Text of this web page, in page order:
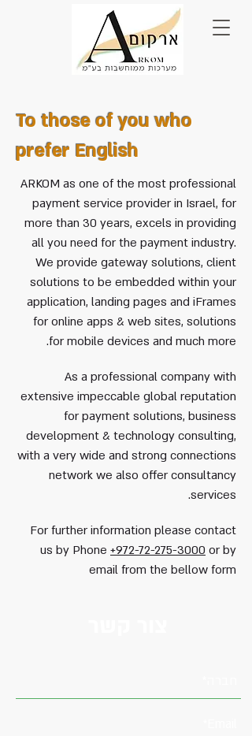
To those of you who
prefer English
ARKOM as one of the most professional
payment service provider in Israel, for
more than 30 years, excels in providing
all you need for the payment industry.
We provide gateway solutions, client
solutions to be embedded within your
application, landing pages and iFrames
for online apps & web sites, solutions
for mobile devices and much more.
As a professional company with
extensive impeccable global reputation
for payment solutions, business
development & technology consulting,
with a very wide and strong connections
network we also offer consultancy
services.
For further information please contact
us by Phone +972-72-275-3000 or by
email from the bellow form